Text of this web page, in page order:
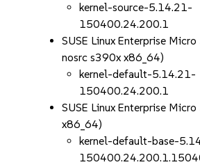
kernel-source-5.14.21-
150400.24.200.1
SUSE Linux Enterprise
nosrc s390x x86_64)
kernel-default-5.14.21-
150400.24.200.1
SUSE Linux Enterprise
x86_64)
kernel-default-base-